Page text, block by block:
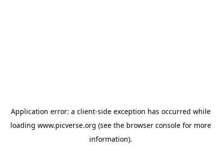
Application error: a client-side exception has occurred while
loading www.picverse.org (see the browser consolefor more
information).